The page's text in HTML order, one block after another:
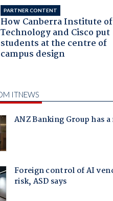
PARTNER CONTENT
How Canberra Institute of
Technology and Cisco put
students at the centre of
campus design